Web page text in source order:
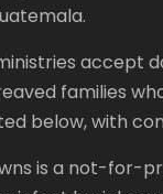
accept
families
below, with
is a not-